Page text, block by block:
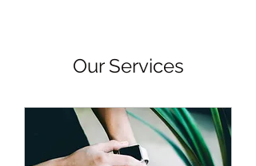
Our Services